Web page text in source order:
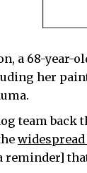
a 68-year-
her
team back
reminder]